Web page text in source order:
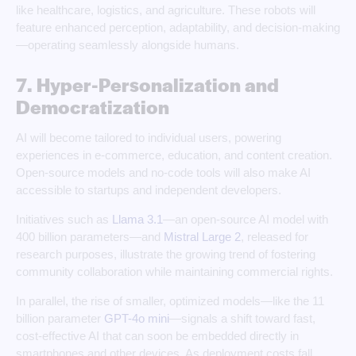
like healthcare, logistics, and agriculture. These robots will
feature enhanced perception, adaptability, and decision-making
—operating seamlessly alongside humans.
7. Hyper-Personalization and
Democratization
AI will become tailored to individual users, powering
experiences in e-commerce, education, and content creation.
Open-source models and no-code tools will also make AI
accessible to startups and independent developers.
Initiatives such as Llama 3.1—an open-source AI model with
400 billion parameters—and Mistral Large 2 , released for
research purposes, illustrate the growing trend of fostering
community collaboration while maintaining commercial rights.
In parallel, the rise of smaller, optimized models—like the 11
billion parameter GPT-4o mini—signals a shift toward fast,
cost-effective AI that can soon be embedded directly in
smartphones and other devices. As deployment costs fall,